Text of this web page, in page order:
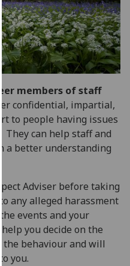
experience
and
allow
for
personalised
advertising
via
third
parties.
You
can
out
more
about
cookies
and
how
members of staff
confidential, impartial,
to people having issues
can help staff and
a better understanding
Adviser before taking
any alleged harassment
events and your
you decide on the
the behaviour and will
you.